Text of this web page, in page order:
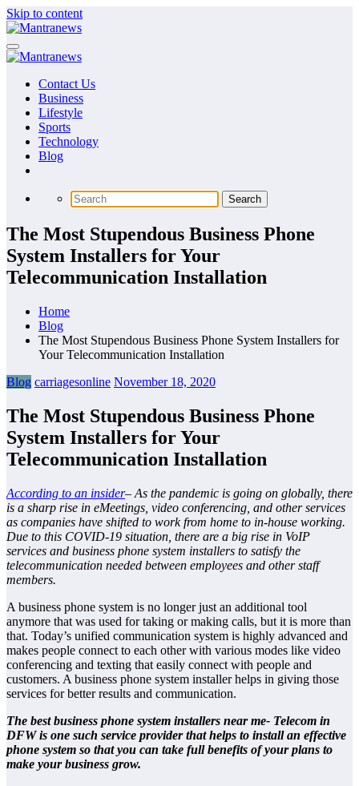
Skip to content
Contact Us
Business
Lifestyle
Sports
Technology
Blog
The Most Stupendous Business Phone
System Installers for Your
Telecommunication Installation
Home
Blog
The Most Stupendous Business Phone System Installers for
Your Telecommunication Installation
Blog carriagesonline November 18, 2020
The Most Stupendous Business Phone
System Installers for Your
Telecommunication Installation
According to an insider– As the pandemic is going on globally, there
is a sharp rise in eMeetings, video conferencing, and other services
as companies have shifted to work from home to in-house working.
Due to this COVID-19 situation, there are a big rise in VoIP
services and business phone system installers to satisfy the
telecommunication needed between employees and other staff
members.
A business phone system is no longer just an additional tool
anymore that was used for taking or making calls, but it is more than
that. Today’s unified communication system is highly advanced and
makes people connect to each other with various modes like video
conferencing and texting that easily connect with people and
customers. A business phone system installer helps in giving those
services for better results and communication.
The best business phone system installers near me- Telecom in
DFW is one such service provider that helps to install an effective
phone system so that you can take full benefits of your plans to
make your business grow.